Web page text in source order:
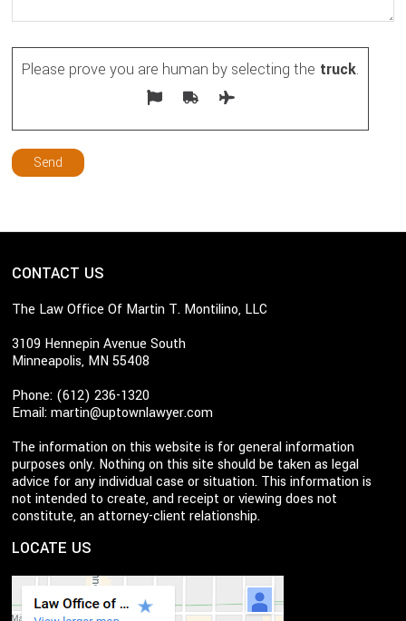
Please prove you are human by selecting the truck.
CONTACT US
The Law Office Of Martin T. Montilino, LLC
3109 Hennepin Avenue South
Minneapolis, MN 55408
Phone: (612) 236-1320
Email:martin@uptownlawyer.com
The information on this website is for general information
purposes only. Nothing on this site should be taken as legal
advice for any individual case or situation. This information is
not intended to create, and receipt or viewing does not
constitute, an attorney-client relationship.
LOCATE US